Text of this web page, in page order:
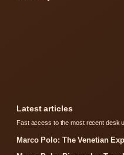
Latest articles
Fast access to the most recent desk
Marco Polo: The Venetian